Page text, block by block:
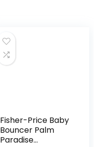
Fisher-Price Baby
Bouncer Palm
Paradise